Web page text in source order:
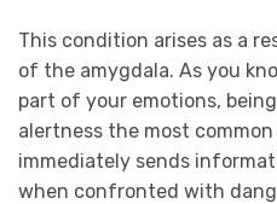
This condition arises as a
of the amygdala. As you
part of your emotions,
alertness the most
immediately sends
when confronted with